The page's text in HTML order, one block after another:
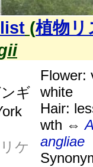
(植物リ
ギ
ケ
Flower:
white
Hair:
wth ⇔
angliae